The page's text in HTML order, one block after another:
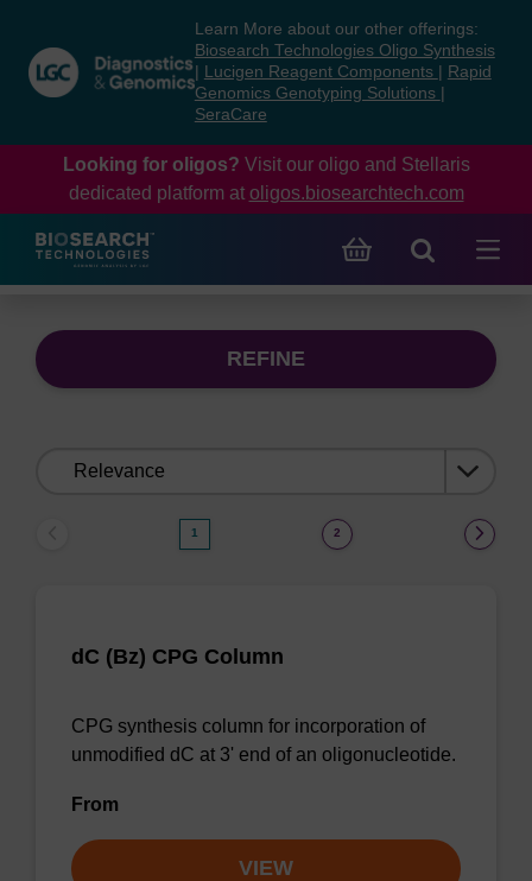
content
navigation
menu
Learn More about our other offerings:
Biosearch Technologies Oligo Synthesis
Lucigen Reagent Components
Rapid
Genomics Genotyping Solutions
SeraCare
Looking for oligos? Visit our oligo and Stellaris
dedicated platform at oligos.biosearchtech.com
REFINE
1 2
dC (Bz) CPG Column
CPG synthesis column for incorporation of
unmodified dC at 3' end of an oligonucleotide.
From
VIEW